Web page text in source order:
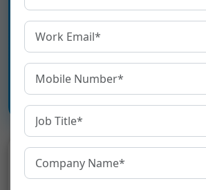
Bharat.
Book a Personalized
LatestBlogs